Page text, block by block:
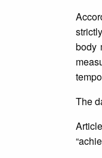
body
The